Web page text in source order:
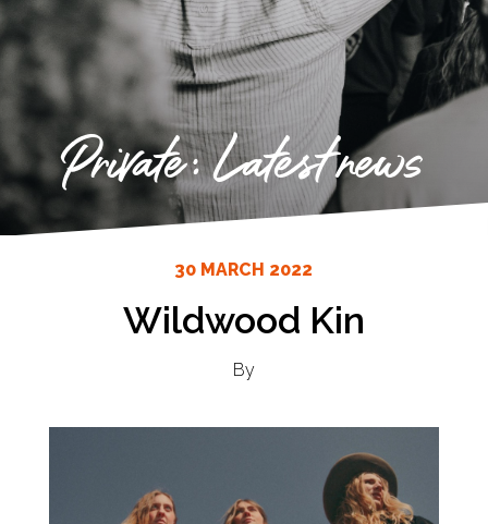
Private: Latest news
30 MARCH 2022
Wildwood Kin
By